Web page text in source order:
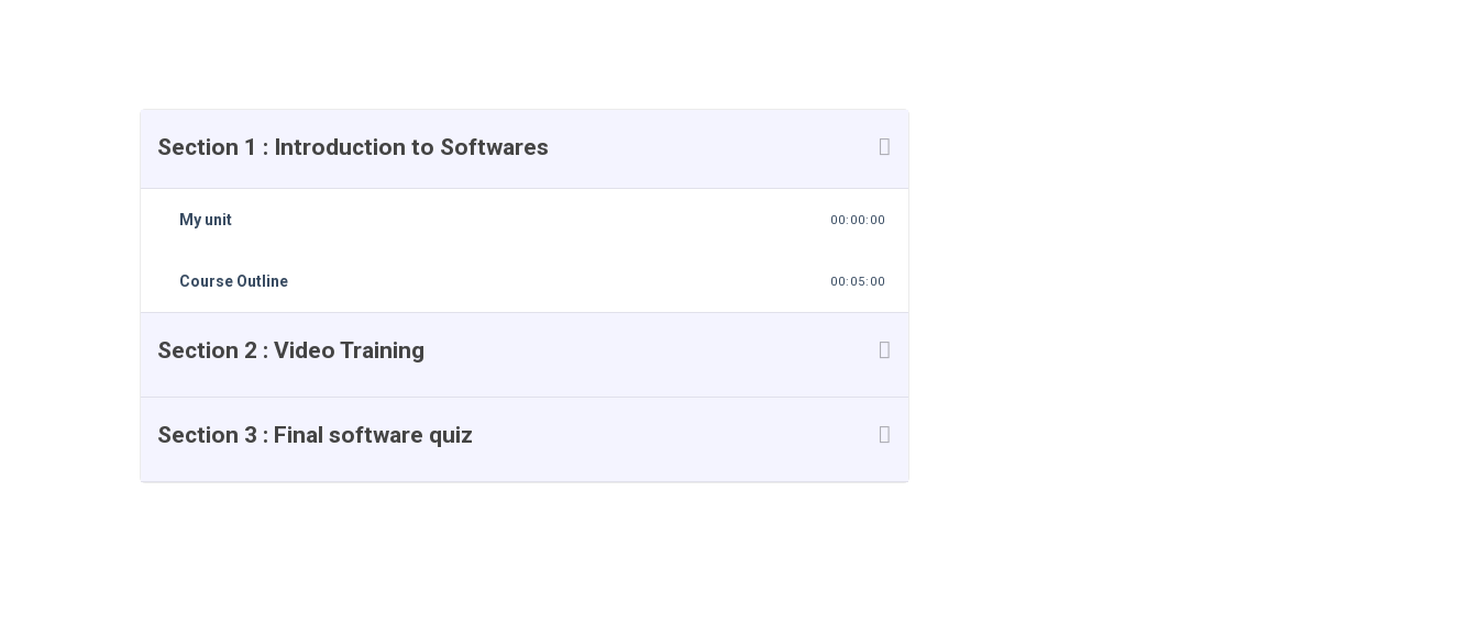
Section 1 : Introduction to Softwares
My unit 00:00:00
Course Outline 00:05:00
Section 2 : Video Training
Section 3 : Final software quiz